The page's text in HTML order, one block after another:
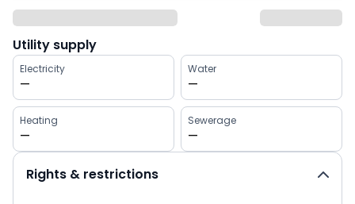
Utility supply
Electricity
—
Water
—
Heating
—
Sewerage
—
Rights & restrictions